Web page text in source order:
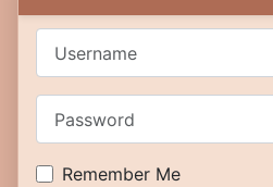
Remember Me